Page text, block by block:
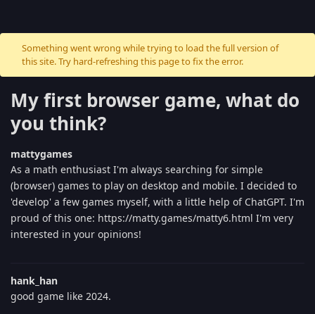
Something went wrong while trying to load the full version of
this site. Try hard-refreshing this page to fix the error.
My first browser game, what do
you think?
mattygames
As a math enthusiast I'm always searching for simple
(browser) games to play on desktop and mobile. I decided to
'develop' a few games myself, with a little help of ChatGPT. I'm
proud of this one: https://matty.games/matty6.html I'm very
interested in your opinions!
hank_han
good game like 2024.